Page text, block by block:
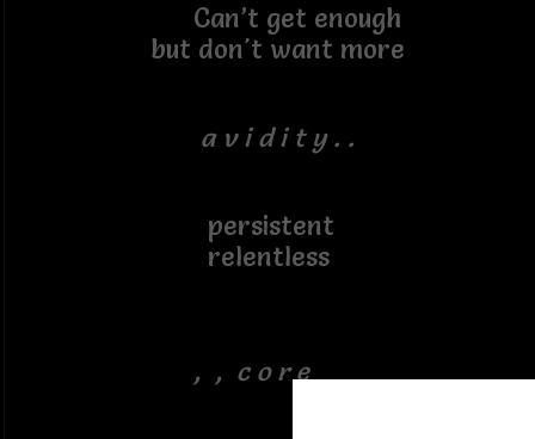
Can’t get enough
but don't want more
a v i d i t y . .
persistent
relentless
, , c o r e